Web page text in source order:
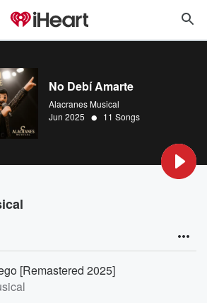
No Debí Amarte
Alacranes Musical
Jun 2025 • 11 Songs
[Remastered 2025]